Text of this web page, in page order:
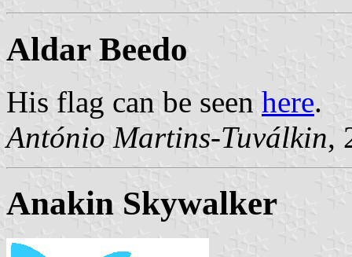
Aldar Beedo
His flag can be seen here.
António Martins-Tuválkin,
Anakin Skywalker